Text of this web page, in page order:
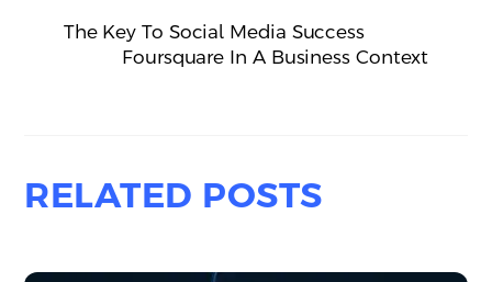
The Key To Social Media Success
Foursquare In A Business Context
RELATED POSTS